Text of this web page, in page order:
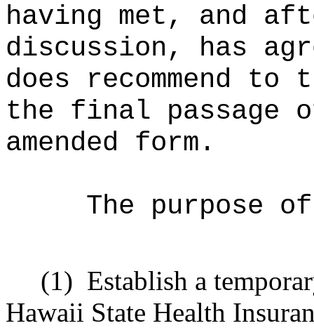
having met, and
discussion, has
does recommend to
the final
amended form.
The purpose
(1) Establish a
Hawaii State Health